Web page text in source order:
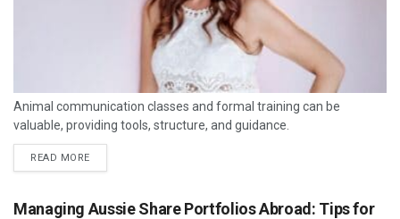
Animal communication classes and formal training can be
valuable, providing tools, structure, and guidance.
READ MORE
Managing Aussie Share Portfolios Abroad: Tips for